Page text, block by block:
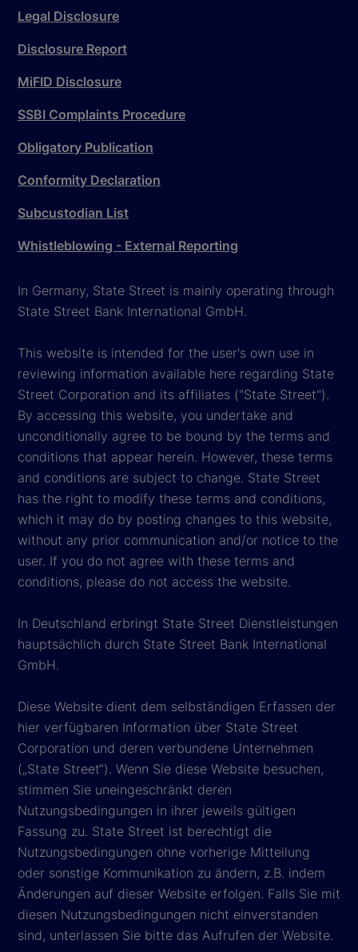
Legal Disclosure
Disclosure Report
MiFID Disclosure
SSBI Complaints Procedure
Obligatory Publication
Conformity Declaration
Subcustodian List
Whistleblowing - External Reporting
In Germany, State Street is mainly operating through
State Street Bank International GmbH.
This website is intended for the user's own use in
reviewing information available here regarding State
Street Corporation and its affiliates ("State Street").
By accessing this website, you undertake and
unconditionally agree to be bound by the terms and
conditions that appear herein. However, these terms
and conditions are subject to change. State Street
has the right to modify these terms and conditions,
which it may do by posting changes to this website,
without any prior communication and/or notice to the
user. If you do not agree with these terms and
conditions, please do not access the website.
In Deutschland erbringt State Street Dienstleistungen
hauptsächlich durch State Street Bank International
GmbH.
Diese Website dient dem selbständigen Erfassen der
hier verfügbaren Information über State Street
Corporation und deren verbundene Unternehmen
(„State Street“). Wenn Sie diese Website besuchen,
stimmen Sie uneingeschränkt deren
Nutzungsbedingungen in ihrer jeweils gültigen
Fassung zu. State Street ist berechtigt die
Nutzungsbedingungen ohne vorherige Mitteilung
oder sonstige Kommunikation zu ändern, z.B. indem
Änderungen auf dieser Website erfolgen. Falls Sie mit
diesen Nutzungsbedingungen nicht einverstanden
sind, unterlassen Sie bitte das Aufrufen der Website.